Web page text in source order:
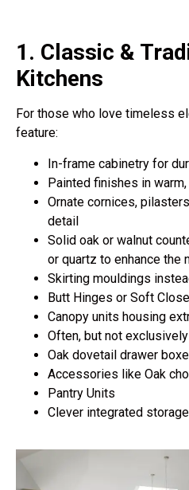
1. Classic &
Kitchens
For those who love timeless
feature:
In-frame cabinetry for
Painted finishes in
Ornate cornices,
detail
Solid oak or walnut
or quartz to enhance the
Skirting mouldings
Butt Hinges or Soft
Canopy units housing
Often, but not
Oak dovetail drawer
Accessories like Oak
Pantry Units
Clever integrated